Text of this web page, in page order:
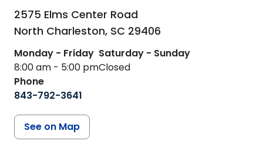
2575 Elms Center Road
North Charleston, SC 29406
Monday - Friday
8:00 am - 5:00 pm
Saturday - Sunday
Closed
Phone
843-792-3641
See on Map